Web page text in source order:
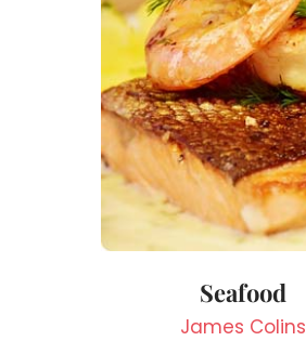
Seafood
James Colins